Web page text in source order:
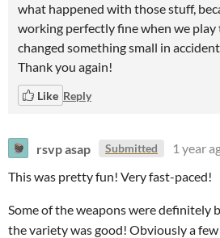
what happened with those stuff,
working perfectly fine when we
changed something small in
Thank you again!
Like Reply
rsvp asap Submitted 1 year
This was pretty fun! Very fast-paced!
Some of the weapons were definitely
the variety was good! Obviously a